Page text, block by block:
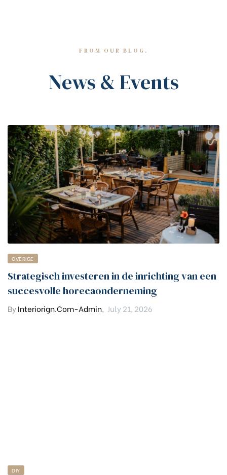
FROM OUR BLOG.
News & Events
OVERIGE
Strategisch investeren in de inrichting van een
succesvolle horecaonderneming
ByInteriorign.com-Admin, July 21, 2026
DIY